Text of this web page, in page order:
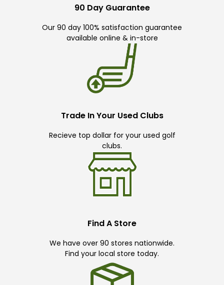
90 Day Guarantee
Our 90 day 100% satisfaction guarantee
available online & in-store
Trade In Your Used Clubs
Recieve top dollar for your used golf
clubs.
Find A Store
We have over 90 stores nationwide.
Find your local store today.